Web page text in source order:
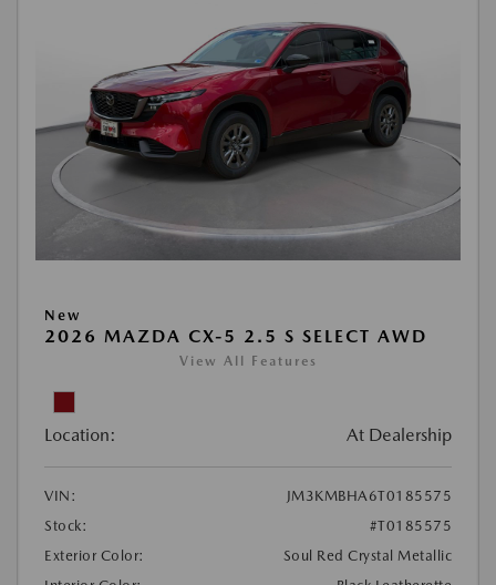
New
2026 MAZDA CX-5 2.5 S SELECT AWD
View All Features
Location: At Dealership
VIN:
JM3KMBHA6T0185575
Stock:
#T0185575
Exterior Color:
Soul Red Crystal Metallic